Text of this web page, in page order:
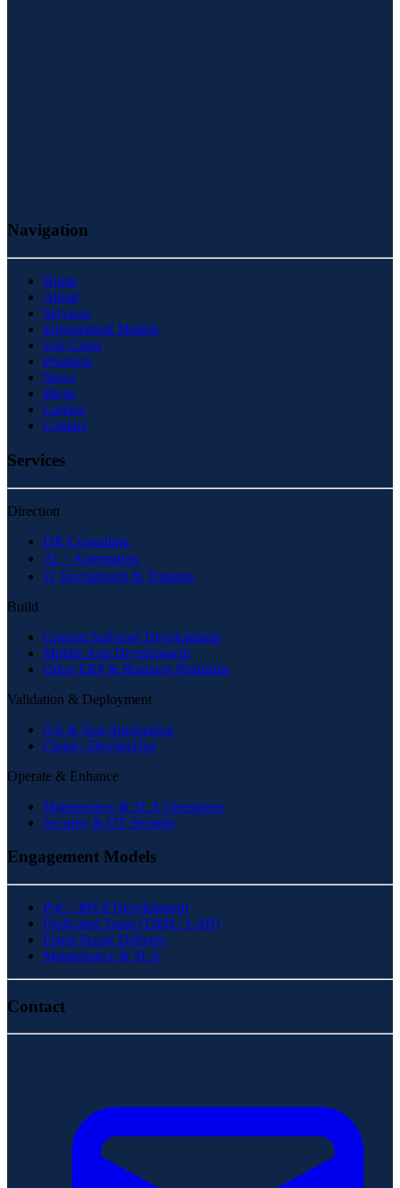
Navigation
Home
About
Services
Engagement Models
Use Cases
Products
News
Blogs
Careers
Contact
Services
Direction
DX Consulting
AI・Automation
IT Recruitment & Training
Build
Custom Software Development
Mobile App Development
Odoo ERP & Business Platforms
Validation & Deployment
QA & Test Automation
Cloud / DevSecOps
Operate & Enhance
Maintenance & SLA Operations
Security & OT Security
Engagement Models
PoC / MVP Development
Dedicated Team (T&M / LAB)
Fixed-Scope Delivery
Maintenance & SLA
Contact